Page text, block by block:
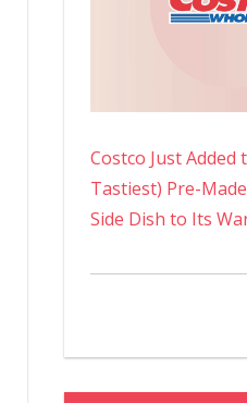
Costco Just Added
Tastiest) Pre-
Side Dish to Its